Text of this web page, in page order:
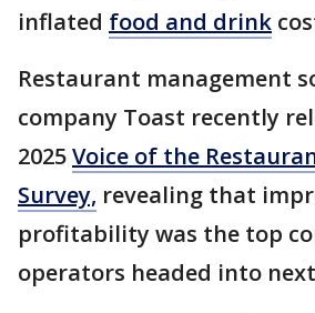
inflated food and drink
Restaurant management
company Toast recently
2025Voice of the
Survey, revealing that
profitability was the top
operators headed into